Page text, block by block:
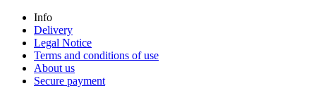
Info
Delivery
Legal Notice
Terms and conditions of use
About us
Secure payment